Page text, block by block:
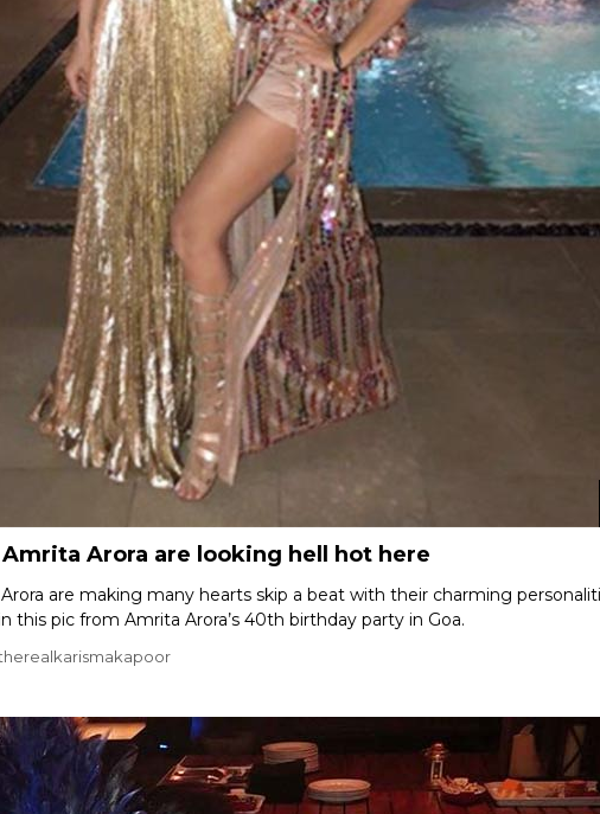
Arora are looking hell hot here
are making many hearts skip a beat with their charming
this pic from Amrita Arora’s 40th birthday party in Goa.